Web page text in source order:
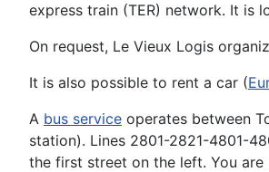
express train (TER) network. It is
On request, Le Vieux Logis
It is also possible to rent a car (
A bus service operates between
station). Lines 2801-2821-4801-
the first street on the left. You